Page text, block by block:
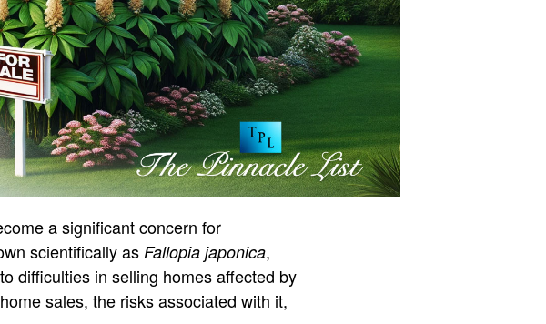
a significant concern for
scientifically as Fallopia japonica,
difficulties in selling homes affected by
sales, the risks associated with it,